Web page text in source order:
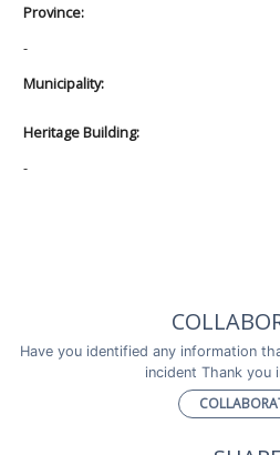
Province:
-
Municipality:
Heritage Building:
-
Have you identified any information
incident Thank you